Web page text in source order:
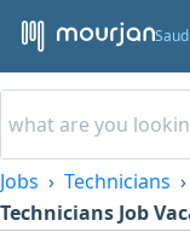
Jobs
Technicians
Technicians Job